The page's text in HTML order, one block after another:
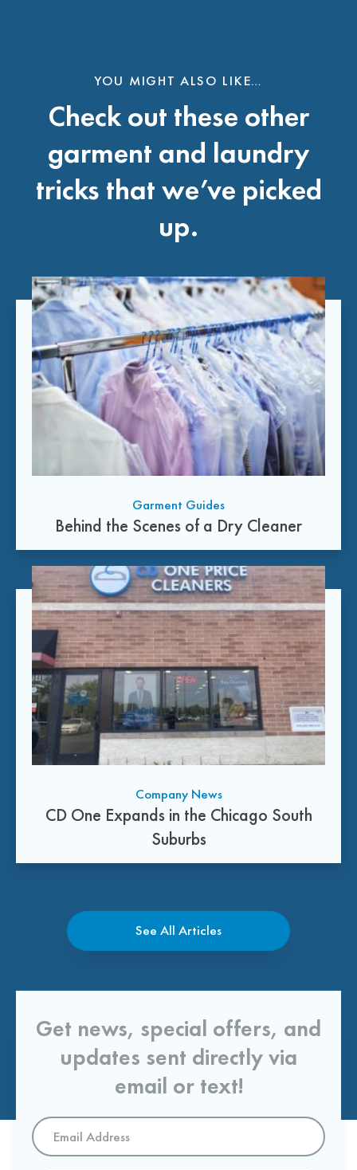
YOU MIGHT ALSO LIKE…
Check out these other
garment and laundry
tricks that we’ve picked
up.
Garment Guides
Behind the Scenes of a Dry Cleaner
Company News
CD One Expands in the Chicago South
Suburbs
See All Articles
Get news, special offers, and
updates sent directly via
email or text!
Email
Address*